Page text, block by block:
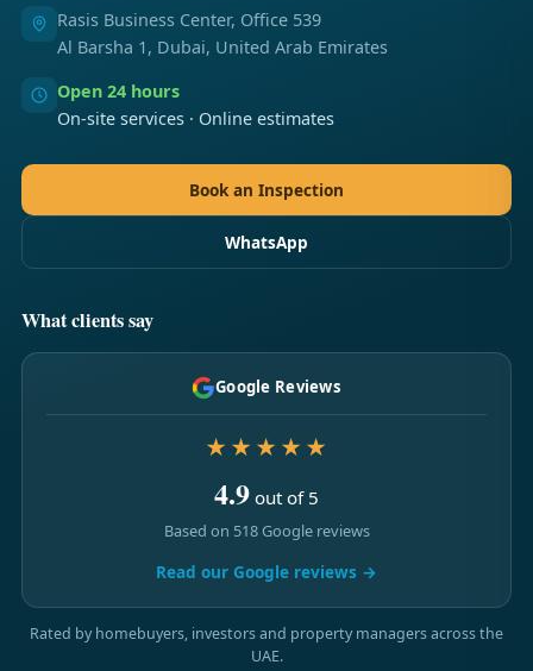
Rasis Business Center, Office 539
Al Barsha 1, Dubai, United Arab Emirates
Open 24 hours
On-site services · Online estimates
Book an Inspection
WhatsApp
What clients say
Google Reviews
★★★★★
4.9 out of 5
Based on 518 Google reviews
Read our Google reviews →
Rated by homebuyers, investors and property managers across the
UAE.